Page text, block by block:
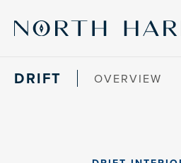
DRIFT OVERVIEW